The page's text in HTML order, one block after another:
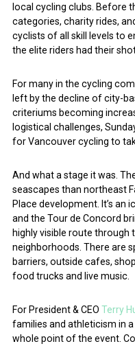
local cycling clubs. Before
categories, charity rides,
cyclists of all skill levels to
the elite riders had their
For many in the cycling
left by the decline of city-
criteriums becoming
logistical challenges,
for Vancouver cycling to
And what a stage it was.
seascapes than northeast
Place development. It’s an
and the Tour de Concord
highly visible route
neighborhoods. There are
barriers, outside cafes,
food trucks and live music.
For President & CEO Terry
families and athleticism in
whole point of the event.